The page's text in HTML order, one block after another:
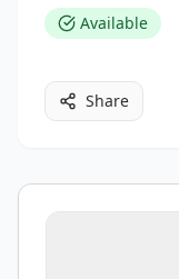
Available
Share